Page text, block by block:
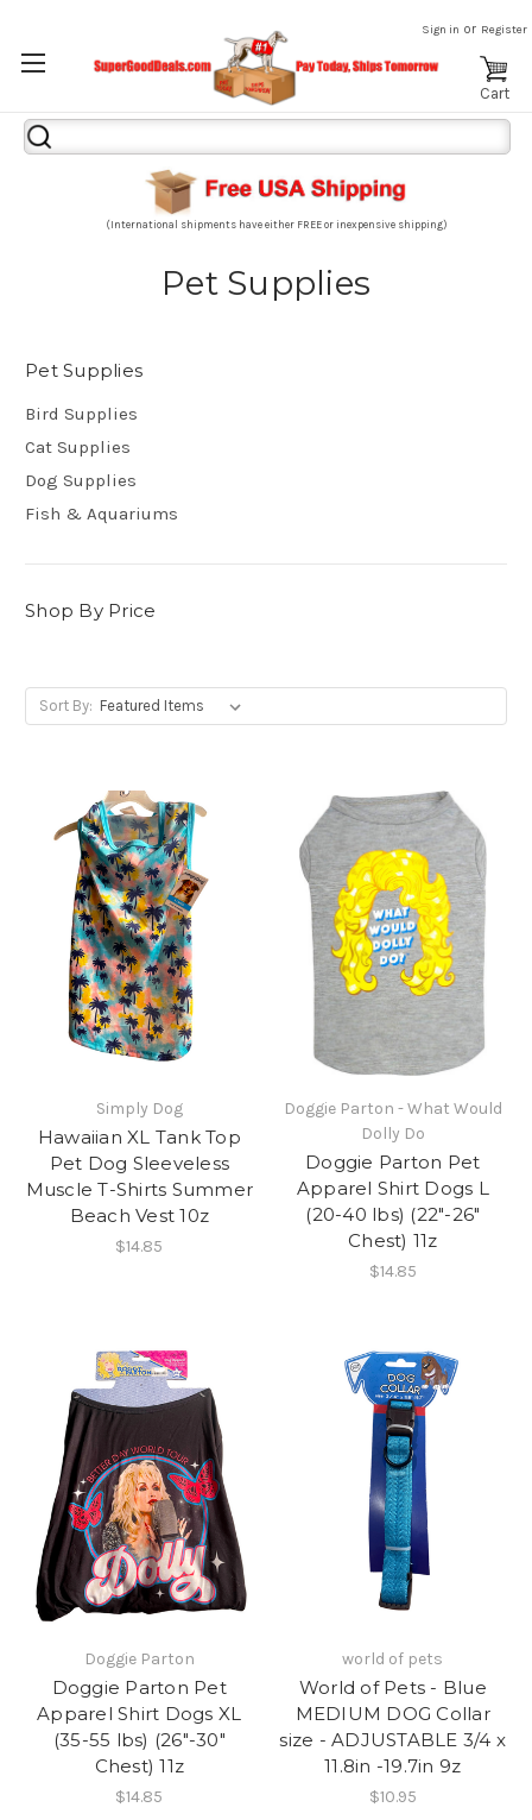
Sign in or Register
Cart
Search
Keyword:
(International shipments have either FREE or inexpensive shipping)
Pet Supplies
Pet Supplies
Bird Supplies
Cat Supplies
Dog Supplies
Fish & Aquariums
Shop By Price
Sort By:
Simply Dog
​Hawaiian XL Tank Top
Pet Dog Sleeveless
Muscle T-Shirts Summer
Beach Vest 10z
$14.85
Doggie Parton - What Would
Dolly Do
Doggie Parton Pet
Apparel Shirt Dogs L
(20-40 lbs) (22"-26"
Chest) 11z
$14.85
Doggie Parton
Doggie Parton Pet
Apparel Shirt Dogs XL
(35-55 lbs) (26"-30"
Chest) 11z
$14.85
world of pets
World of Pets - Blue
MEDIUM DOG Collar
size - ADJUSTABLE 3/4 x
11.8in -19.7in 9z
$10.95